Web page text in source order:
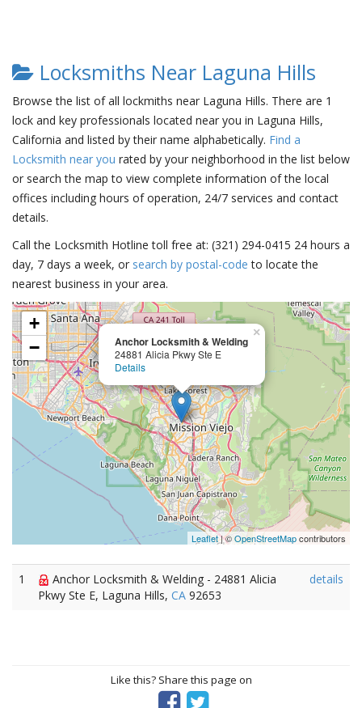
Locksmiths Near Laguna Hills
Browse the list of all lockmiths near Laguna Hills. There are 1
lock and key professionals located near you in Laguna Hills,
California and listed by their name alphabetically. Find a
Locksmith near you rated by your neighborhood in the list below
or search the map to view complete information of the local
offices including hours of operation, 24/7 services and contact
details.
Call the Locksmith Hotline toll free at: (321) 294-0415 24 hours a
day, 7 days a week, or search by postal-code to locate the
nearest business in your area.
Anchor Locksmith & Welding
24881 Alicia Pkwy Ste E
Details
×
+
−
Leaflet| ©OpenStreetMapcontributors
1
Anchor Locksmith & Welding - 24881 Alicia
Pkwy Ste E, Laguna Hills, CA 92653
details
Like this? Share this page on